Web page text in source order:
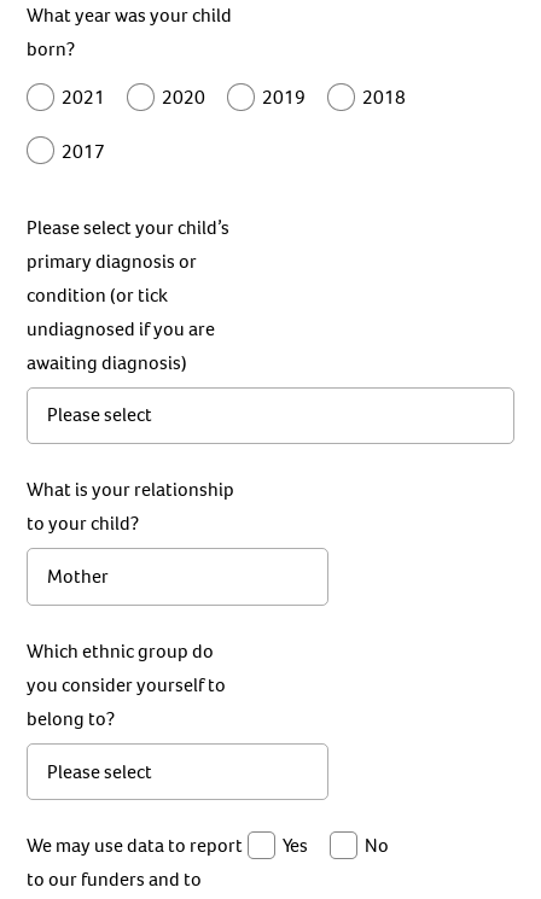
What year was your child
born?
2021
2020 2019 2018
2017
Please select your child’s
primary diagnosis or
condition (or tick
undiagnosed if you are
awaiting diagnosis)
What is your relationship
to your child?
Which ethnic group do
you consider yourself to
belong to?
We may use data to report
to our funders and to
Yes No